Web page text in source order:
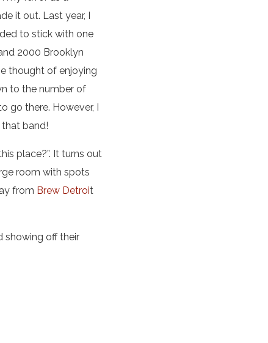
it out. Last year, I
to stick with one
2000 Brooklyn
thought of enjoying
to the number of
go there. However, I
band!
place?”. It turns out
room with spots
from Brew Detroit
showing off their